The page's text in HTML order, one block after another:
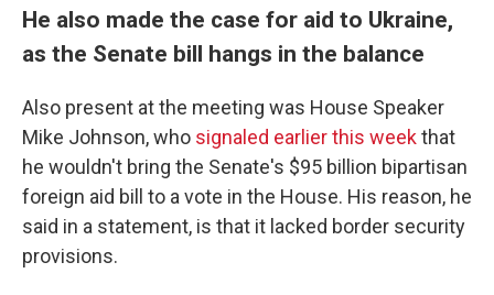
He also made the case for aid to Ukraine,
as the Senate bill hangs in the balance
Also present at the meeting was House Speaker
Mike Johnson, who signaled earlier this weekthat
he wouldn't bring the Senate's $95 billion bipartisan
foreign aid bill to a vote in the House. His reason, he
said in a statement, is that it lacked border security
provisions.